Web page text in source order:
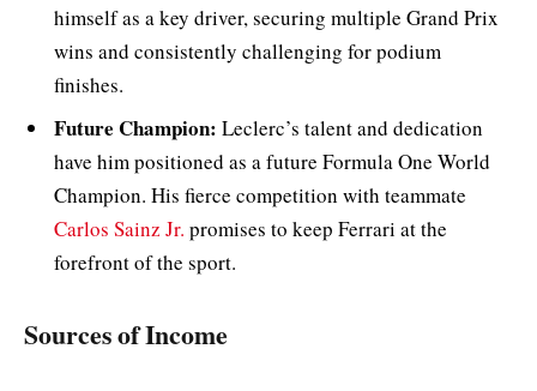
himself as a key driver, securing multiple Grand Prix
wins and consistently challenging for podium
finishes.
Future Champion: Leclerc’s talent and dedication
have him positioned as a future Formula One World
Champion. His fierce competition with teammate
Carlos Sainz Jr. promises to keep Ferrari at the
forefront of the sport.
Sources of Income